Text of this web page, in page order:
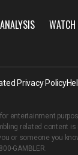
ANALYSIS WATCH
Privacy Policy
for entertainment
related content
or someone you
GAMBLER.